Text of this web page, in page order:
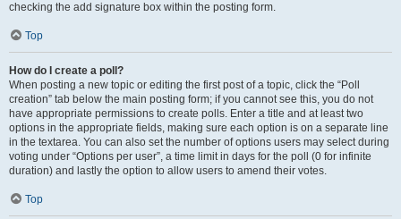
checking the add signature box within the posting form.
Top
How do I create a poll?
When posting a new topic or editing the first post of a topic, click the “Poll
creation” tab below the main posting form; if you cannot see this, you do not
have appropriate permissions to create polls. Enter a title and at least two
options in the appropriate fields, making sure each option is on a separate line
in the textarea. You can also set the number of options users may select during
voting under “Options per user”, a time limit in days for the poll (0 for infinite
duration) and lastly the option to allow users to amend their votes.
Top